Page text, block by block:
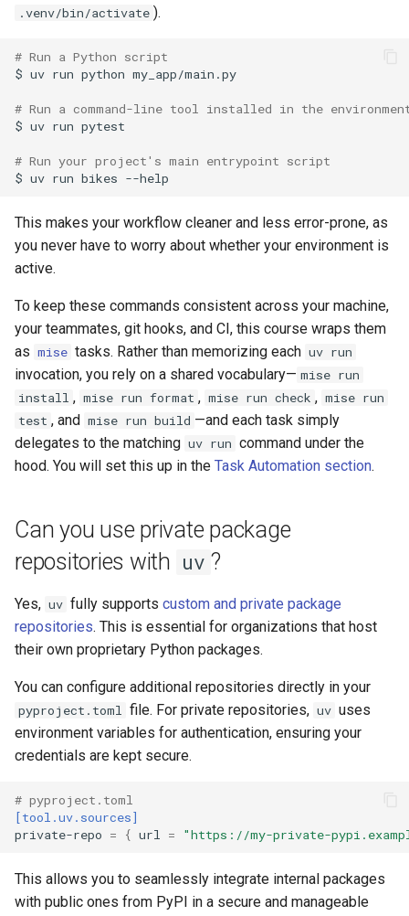
.venv/bin/activate ).
# Run a Python script
$ uv run python my_app/main.py
# Run a command-line tool installed in the
$ uv run pytest
# Run your project's main entrypoint script
$ uv run bikes
This makes your workflow cleaner and less error-prone, as
you never have to worry about whether your environment is
active.
To keep these commands consistent across your machine,
your teammates, git hooks, and CI, this course wraps them
as mise tasks. Rather than memorizing each uv run
invocation, you rely on a shared vocabulary— mise run
install , mise run format , mise run check , mise run
test , and mise run build —and each task simply
delegates to the matching uv run command under the
hood. You will set this up in the Task Automation section.
Can you use private package
repositories with uv ?
Yes, uv fully supports custom and private package
repositories. This is essential for organizations that host
their own proprietary Python packages.
You can configure additional repositories directly in your
pyproject.toml file. For private repositories, uv uses
environment variables for authentication, ensuring your
credentials are kept secure.
# pyproject.toml
[tool.uv.sources]
private-repo = { url = "https://my-private-
This allows you to seamlessly integrate internal packages
with public ones from PyPI in a secure and manageable